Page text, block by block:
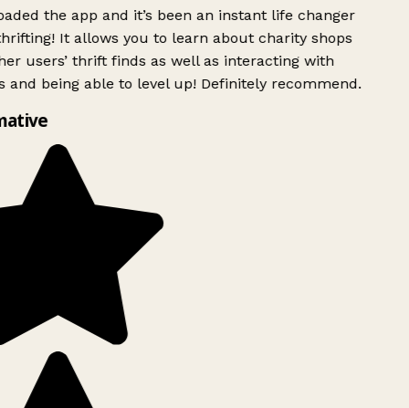
the app and it’s been an instant life changer
It allows you to learn about charity shops
users’ thrift finds as well as interacting with
and being able to level up! Definitely recommend.